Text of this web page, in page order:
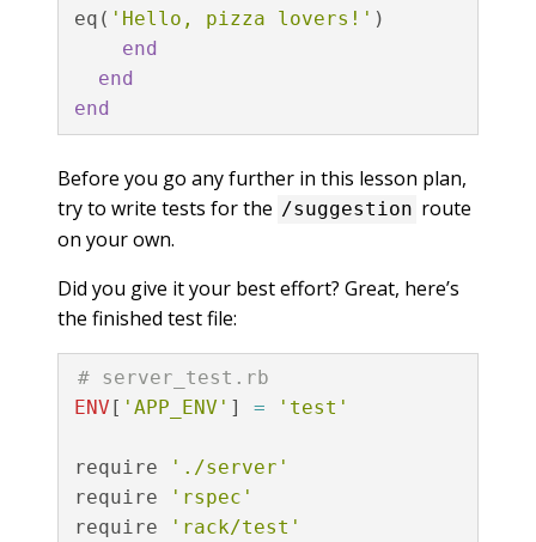
eq ( 'Hello, pizza lovers!' )
end
end
end
Before you go any further in this lesson plan,
try to write tests for the /suggestion route
on your own.
Did you give it your best effort? Great, here’s
the finished test file:
# server_test.rb
ENV [ 'APP_ENV' ] = 'test'
require
'./server'
require
'rspec'
require
'rack/test'